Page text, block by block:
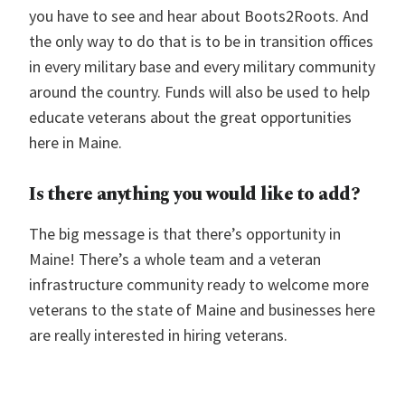
you have to see and hear about Boots2Roots. And
the only way to do that is to be in transition offices
in every military base and every military community
around the country. Funds will also be used to help
educate veterans about the great opportunities
here in Maine.
Is there anything you would like to add?
The big message is that there’s opportunity in
Maine! There’s a whole team and a veteran
infrastructure community ready to welcome more
veterans to the state of Maine and businesses here
are really interested in hiring veterans.